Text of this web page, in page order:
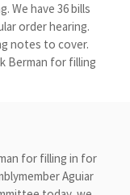
We have 36 bills
order hearing.
notes to cover.
Berman for filling
for filling in for
Aguiar